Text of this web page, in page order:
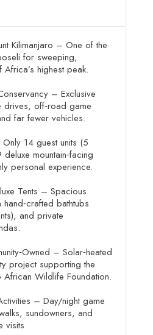
Kilimanjaro – One of the
for sweeping,
highest peak.
– Exclusive
off‑road game
far fewer vehicles.
14 guest units (5
mountain‑facing
personal experience.
Tents – Spacious
bathtubs
and private
– Solar‑heated
project supporting the
African Wildlife Foundation.
– Day/night game
sundowners, and
visits.